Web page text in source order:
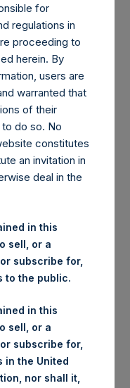
and
of
(LN:PSHD)
out below is
of Article
(EU) No 596/2014 as
European Union
the volume of
for
regulations in
proceeding to
herein. By
users are
warranted that
of their
do so. No
constitutes
an invitation in
deal in the
in this
sell, or a
subscribe for,
to the public.
in this
sell, or a
subscribe for,
in the United
nor shall it,